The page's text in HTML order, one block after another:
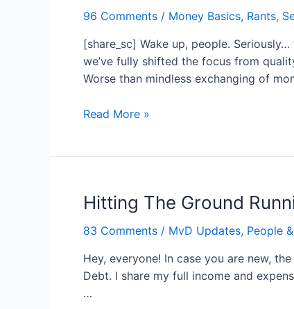
Do
that.
96 Comments / Money Basics, Rants,
[share_sc] Wake up, people.
we’ve fully shifted the focus from
Worse than mindless exchanging of
What
Read More »
Hitting The Ground
83 Comments / MvD Updates, People
Hey, everyone! In case you are new,
Debt. I share my full income and
…